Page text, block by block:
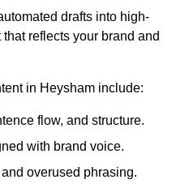
drafts into high-
reflects your brand and
in Heysham include:
flow, and structure.
with brand voice.
overused phrasing.